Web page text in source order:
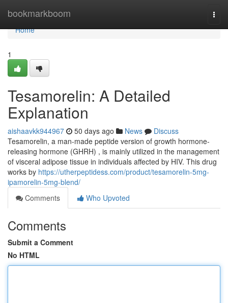
bookmarkboom
Home
Home
1
Tesamorelin: A Detailed
Explanation
aishaavkk944967 50 days ago News
Discuss
Tesamorelin, a man-made peptide version of growth hormone-
releasing hormone (GHRH) , is mainly utilized in the management
of visceral adipose tissue in individuals affected by HIV. This drug
works by https://utherpeptidess.com/product/tesamorelin-5mg-
ipamorelin-5mg-blend/
Comments
Who Upvoted
Comments
Submit a Comment
No HTML